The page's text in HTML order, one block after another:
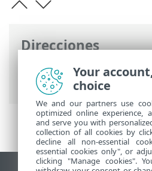
Direcciones
Ayuda en línea de ESET>
Especificaciones
Your
choice
We and our partners use
optimized online experience,
and serve you with
collection of all cookies by
decline all non-essential
essential cookies only", or
clicking "Manage cookies".